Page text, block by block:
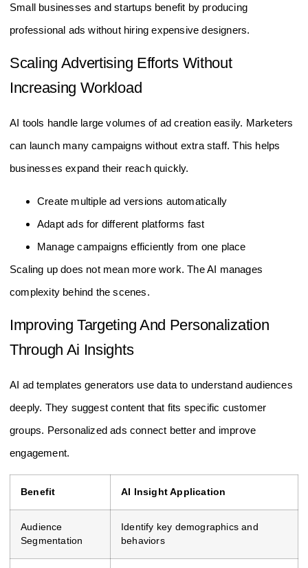
Small businesses and startups benefit by producing
professional ads without hiring expensive designers.
Scaling Advertising Efforts Without
Increasing Workload
AI tools handle large volumes of ad creation easily. Marketers
can launch many campaigns without extra staff. This helps
businesses expand their reach quickly.
Create multiple ad versions automatically
Adapt ads for different platforms fast
Manage campaigns efficiently from one place
Scaling up does not mean more work. The AI manages
complexity behind the scenes.
Improving Targeting And Personalization
Through Ai Insights
AI ad templates generators use data to understand audiences
deeply. They suggest content that fits specific customer
groups. Personalized ads connect better and improve
engagement.
Benefit AI Insight Application
Audience
Segmentation
Identify key demographics and
behaviors